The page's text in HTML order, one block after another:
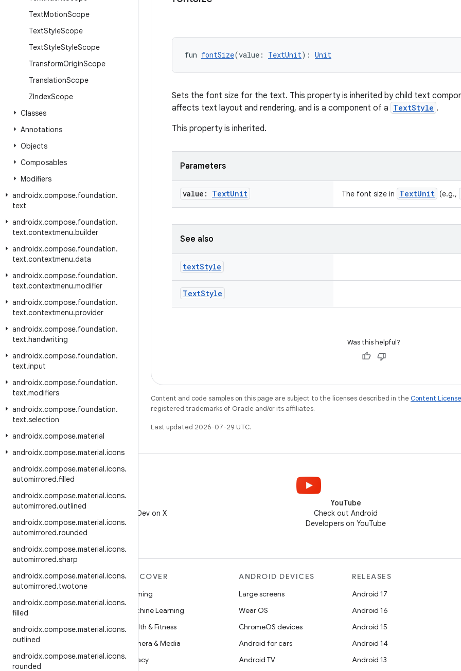
TextMotionScope
TextStyleScope
TextStyleStyleScope
TransformOriginScope
TranslationScope
ZIndexScope
Classes
Annotations
Objects
Composables
Modifiers
androidx.compose.foundation.
text
androidx.compose.foundation.
text.contextmenu.builder
androidx.compose.foundation.
text.contextmenu.data
androidx.compose.foundation.
text.contextmenu.modifier
androidx.compose.foundation.
text.contextmenu.provider
androidx.compose.foundation.
text.handwriting
androidx.compose.foundation.
text.input
androidx.compose.foundation.
text.modifiers
androidx.compose.foundation.
text.selection
androidx.compose.material
androidx.compose.material.icons
androidx.compose.material.icons.
automirrored.filled
androidx.compose.material.icons.
automirrored.outlined
androidx.compose.material.icons.
automirrored.rounded
androidx.compose.material.icons.
automirrored.sharp
androidx.compose.material.icons.
automirrored.twotone
androidx.compose.material.icons.
filled
androidx.compose.material.icons.
outlined
androidx.compose.material.icons.
rounded
fun fontSize(value: TextUnit): Unit
Sets the font size for the text. This property is inherited by child text
affects text layout and rendering, and is a component of a TextStyle .
This property is inherited.
Parameters
value: TextUnit The font size in TextUnit (e.g.,
See also
textStyle
TextStyle
Was this helpful?
Content and code samples on this page are subject to the licenses described in the Content License
registered trademarks of Oracle and/or its affiliates.
Last updated 2026-07-29 UTC.
Follow @AndroidDev on X
YouTube
Check out Android
Developers on YouTube
MORE ANDROID
Android for Enterprise
Security
Source
News
DISCOVER
Gaming
Machine Learning
Health & Fitness
Camera & Media
Privacy
ANDROID DEVICES
Large screens
Wear OS
ChromeOS devices
Android for cars
Android TV
RELEASES
Android 17
Android 16
Android 15
Android 14
Android 13